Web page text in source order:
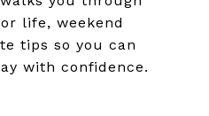
life, weekend
tips so you can
with confidence.